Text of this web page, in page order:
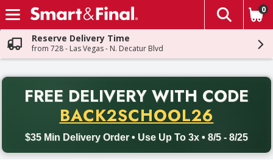
Skip header to page content
The
0
Reserve Delivery Time
from 728 - Las Vegas - N. Decatur Blvd
FREE DELIVERY WITH CODE
BACK2SCHOOL26
$35 Min Delivery Order • Use Up To 3x • 8/5 - 8/25
Back to School promotion. Free delivery with promo code